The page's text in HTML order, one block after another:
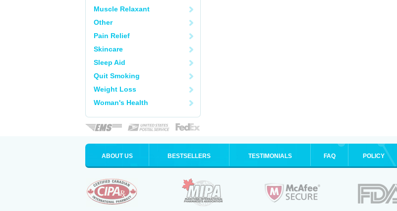
Muscle Relaxant
Other
Pain Relief
Skincare
Sleep Aid
Quit Smoking
Weight Loss
Woman's Health
ABOUT US BESTSELLERS TESTIMONIALS FAQ POLICY